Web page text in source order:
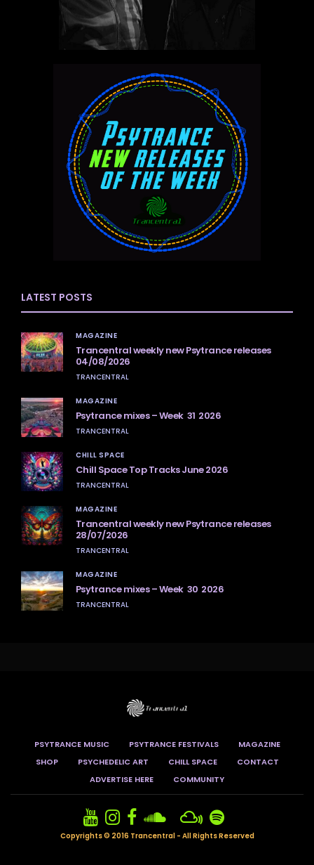
LATEST POSTS
MAGAZINE
Trancentral weekly new Psytrance releases
04/08/2026
TRANCENTRAL
MAGAZINE
Psytrance mixes – Week 31 2026
TRANCENTRAL
CHILL SPACE
Chill Space Top Tracks June 2026
TRANCENTRAL
MAGAZINE
Trancentral weekly new Psytrance releases
28/07/2026
TRANCENTRAL
MAGAZINE
Psytrance mixes – Week 30 2026
TRANCENTRAL
PSYTRANCE MUSIC PSYTRANCE FESTIVALS
MAGAZINE
SHOP
PSYCHEDELIC ART CHILL SPACE
CONTACT
ADVERTISE HERE
COMMUNITY
Copyrights © 2016 Trancentral - All Rights Reserved